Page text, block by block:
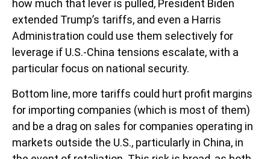
how much that lever is pulled, President Biden
extended Trump’s tariffs, and even a Harris
Administration could use them selectively for
leverage if U.S.-China tensions escalate, with a
particular focus on national security.
Bottom line, more tariffs could hurt profit margins
for importing companies (which is most of them)
and be a drag on sales for companies operating in
markets outside the U.S., particularly in China, in